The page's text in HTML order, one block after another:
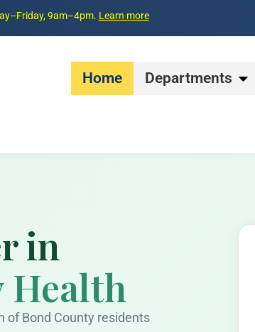
9am–4pm. Learn more
Home Departments
in
Health
of Bond County residents